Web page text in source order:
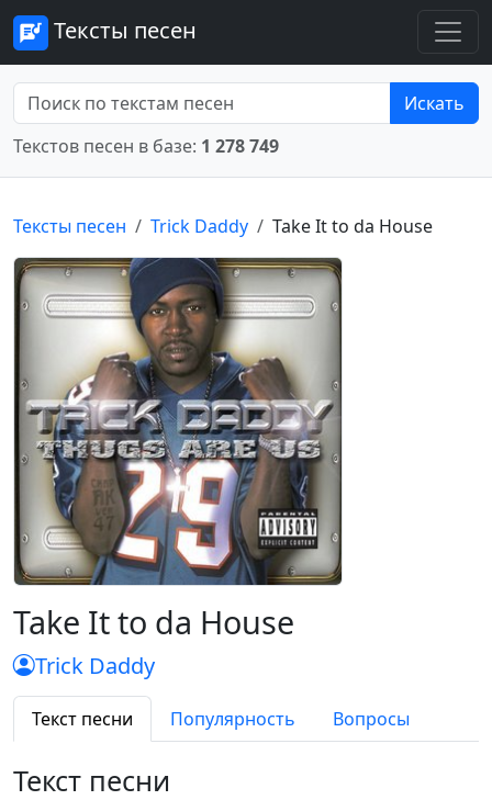
Тексты песен
Искать
Текстов песен в базе: 1 278 749
Тексты песен Trick Daddy Take It to da House
Take It to da House
Trick Daddy
Текст песни Популярность Вопросы
Текст песни